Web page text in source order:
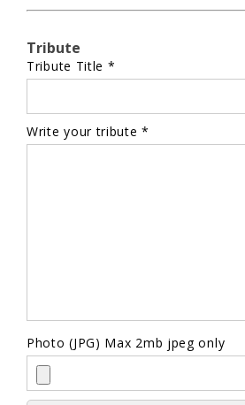
Tribute
Tribute Title *
Write your tribute *
Photo (JPG) Max 2mb jpeg only